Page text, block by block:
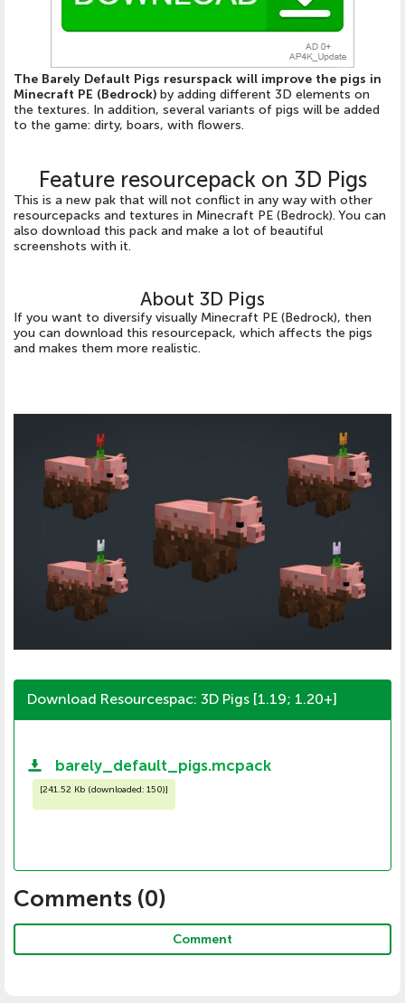
The Barely Default Pigs resurspack will improve the pigs in
Minecraft PE (Bedrock) by adding different 3D elements on
the textures. In addition, several variants of pigs will be added
to the game: dirty, boars, with flowers.
Feature resourcepack on 3D Pigs
This is a new pak that will not conflict in any way with other
resourcepacks and textures in Minecraft PE (Bedrock). You can
also download this pack and make a lot of beautiful
screenshots with it.
About 3D Pigs
If you want to diversify visually Minecraft PE (Bedrock), then
you can download this resourcepack, which affects the pigs
and makes them more realistic.
Download Resourcespac: 3D Pigs [1.19; 1.20+]
barely_default_pigs.mcpack
[241.52 Kb (downloaded: 150)]
Comments (0)
Comment